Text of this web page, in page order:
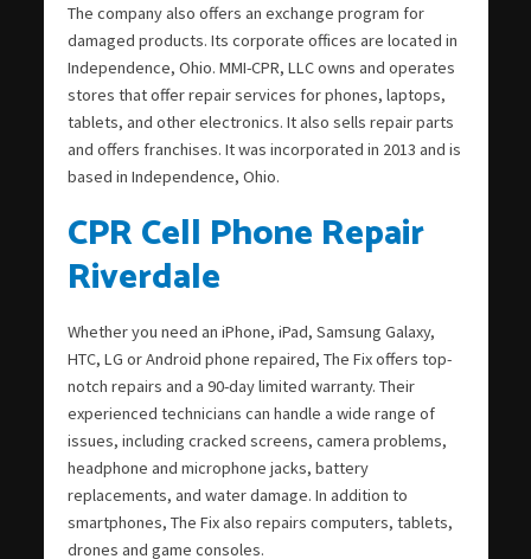
The company also offers an exchange program for
damaged products. Its corporate offices are located in
Independence, Ohio. MMI-CPR, LLC owns and operates
stores that offer repair services for phones, laptops,
tablets, and other electronics. It also sells repair parts
and offers franchises. It was incorporated in 2013 and is
based in Independence, Ohio.
CPR Cell Phone Repair
Riverdale
Whether you need an iPhone, iPad, Samsung Galaxy,
HTC, LG or Android phone repaired, The Fix offers top-
notch repairs and a 90-day limited warranty. Their
experienced technicians can handle a wide range of
issues, including cracked screens, camera problems,
headphone and microphone jacks, battery
replacements, and water damage. In addition to
smartphones, The Fix also repairs computers, tablets,
drones and game consoles.